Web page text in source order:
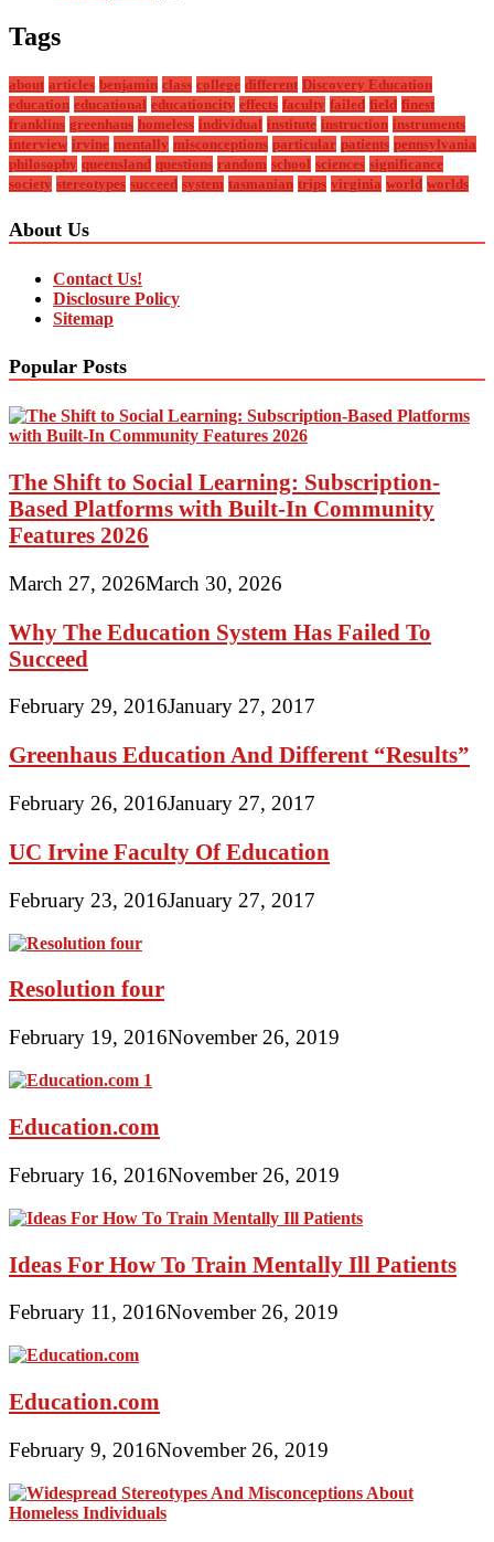
Tags
about articles benjamin class college different Discovery Education
education educational educationcity effects faculty failed field finest
franklins greenhaus homeless individual institute instruction instruments
interview irvine mentally misconceptions particular patients pennsylvania
philosophy queensland questions random school sciences significance
society stereotypes succeed system tasmanian trips virginia world worlds
About Us
Contact Us!
Disclosure Policy
Sitemap
Popular Posts
The Shift to Social Learning: Subscription-
Based Platforms with Built-In Community
Features 2026
March 27, 2026March 30, 2026
Why The Education System Has Failed To
Succeed
February 29, 2016January 27, 2017
Greenhaus Education And Different “Results”
February 26, 2016January 27, 2017
UC Irvine Faculty Of Education
February 23, 2016January 27, 2017
Resolution four
February 19, 2016November 26, 2019
Education.com
February 16, 2016November 26, 2019
Ideas For How To Train Mentally Ill Patients
February 11, 2016November 26, 2019
Education.com
February 9, 2016November 26, 2019